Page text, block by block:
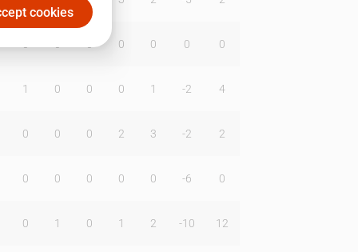
0 0 0 0
1 0 0 0 1 -2 4
0 0 0 2 3 -2 2
0 0 0 0 0 -6 0
0 1 0 1 2 -10 12
cookies